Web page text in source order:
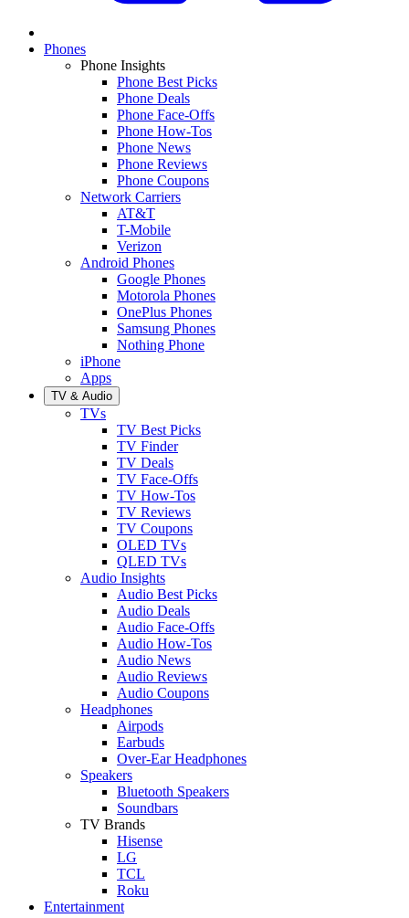
Phones
Phone Insights
Phone Best Picks
Phone Deals
Phone Face-Offs
Phone How-Tos
Phone News
Phone Reviews
Phone Coupons
Network Carriers
AT&T
T-Mobile
Verizon
Android Phones
Google Phones
Motorola Phones
OnePlus Phones
Samsung Phones
Nothing Phone
iPhone
Apps
TV & Audio
TVs
TV Best Picks
TV Finder
TV Deals
TV Face-Offs
TV How-Tos
TV Reviews
TV Coupons
OLED TVs
QLED TVs
Audio Insights
Audio Best Picks
Audio Deals
Audio Face-Offs
Audio How-Tos
Audio News
Audio Reviews
Audio Coupons
Headphones
Airpods
Earbuds
Over-Ear Headphones
Speakers
Bluetooth Speakers
Soundbars
TV Brands
Hisense
LG
TCL
Roku
Entertainment